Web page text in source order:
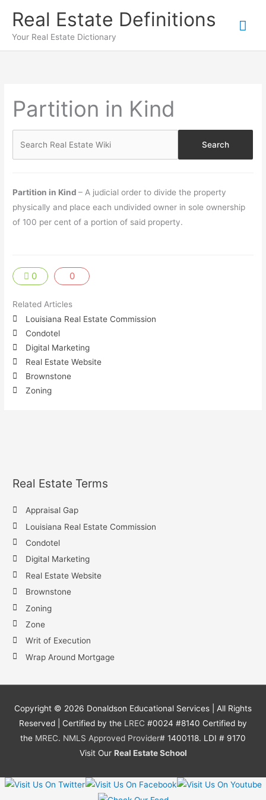
content
Real Estate Definitions
Your Real Estate Dictionary
Partition in Kind
Partition in Kind– A judicial order to divide the property
physically and place each undivided owner in sole ownership
of 100 per cent of a portion of said property.
0 0
Related Articles
Louisiana Real Estate Commission
Condotel
Digital Marketing
Real Estate Website
Brownstone
Zoning
Real Estate Terms
Appraisal Gap
Louisiana Real Estate Commission
Condotel
Digital Marketing
Real Estate Website
Brownstone
Zoning
Zone
Writ of Execution
Wrap Around Mortgage
Copyright © 2026 Donaldson Educational Services | All Rights
Reserved | Certified by the LREC #0024 #8140 Certified by
the MREC. NMLS Approved Provider# 1400118. LDI # 9170
Visit Our Real Estate School